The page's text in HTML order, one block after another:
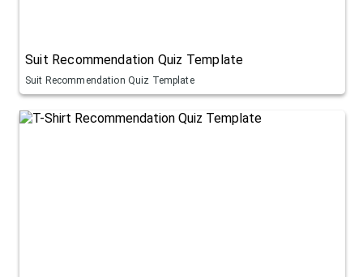
Suit Recommendation Quiz Template
Suit Recommendation Quiz Template